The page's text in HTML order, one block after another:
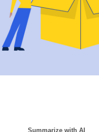
Summarize with AI